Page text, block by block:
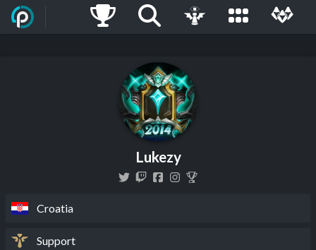
Lukezy
Croatia
Support